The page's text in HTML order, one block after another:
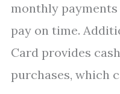
monthly
pay on time.
Card provides
purchases, which